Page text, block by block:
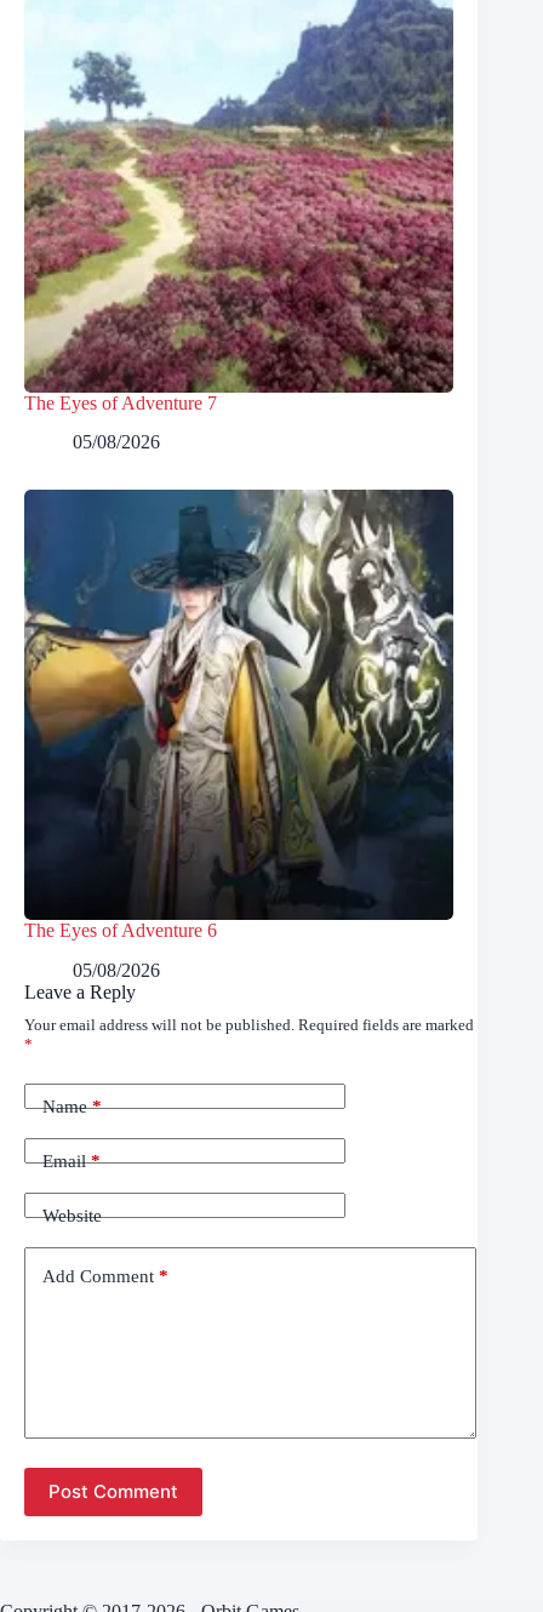
The Eyes of Adventure 7
05/08/2026
The Eyes of Adventure 6
05/08/2026
Leave a Reply
Your email address will not be published. Required fields are marked
*
Name*
Email*
Website
Add Comment *
Post Comment